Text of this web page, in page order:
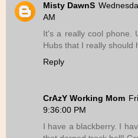
Misty DawnS
AM
It's a really cool phone.
Hubs that I really should
Reply
CrAzY Working Mom
9:36:00 PM
I have a blackberry. I